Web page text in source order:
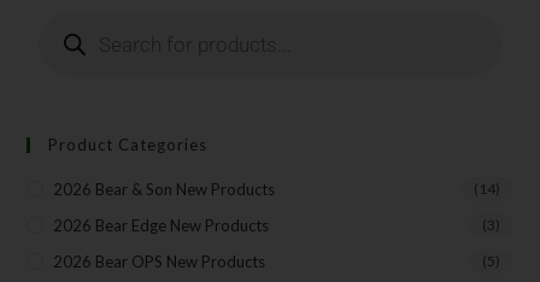
Product Categories
2026 Bear & Son New Products (14)
2026 Bear Edge New Products (3)
2026 Bear OPS New Products (5)